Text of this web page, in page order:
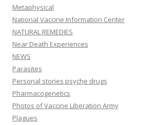
Metaphysical
National Vaccine Information Center
NATURAL REMEDIES
Near Death Experiences
NEWS
Parasites
Personal stories psyche drugs
Pharmacogenetics
Photos of Vaccine Liberation Army
Plagues